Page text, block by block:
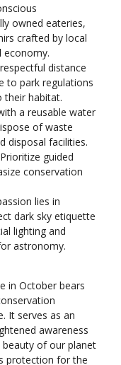
owned eateries,
crafted by local
economy.
distance
to park regulations
their habitat.
a reusable water
of waste
disposal facilities.
guided
conservation
lies in
dark sky etiquette
lighting and
astronomy.
in October bears
It serves as an
awareness
of our planet
protection for the